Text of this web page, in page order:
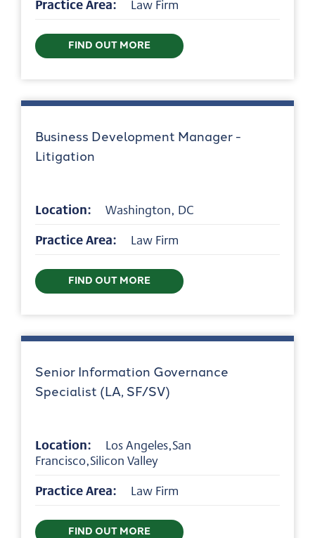
FIND OUT MORE
Business Development Manager -
Litigation
Location:
Washington, DC
Practice Area:
Law Firm
FIND OUT MORE
Senior Information Governance
Specialist (LA, SF/SV)
Location: Los Angeles,San
Francisco,Silicon Valley
Practice Area:
Law Firm
FIND OUT MORE